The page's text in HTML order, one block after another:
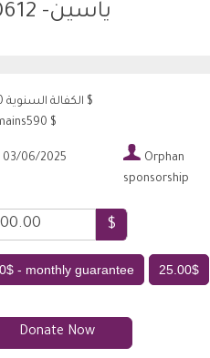
ياسين- 10612
الكفالة السنوية 600 $
$
03/06/2025  Orphan
sponsorship
$
- monthly guarantee 25.00$
Donate Now